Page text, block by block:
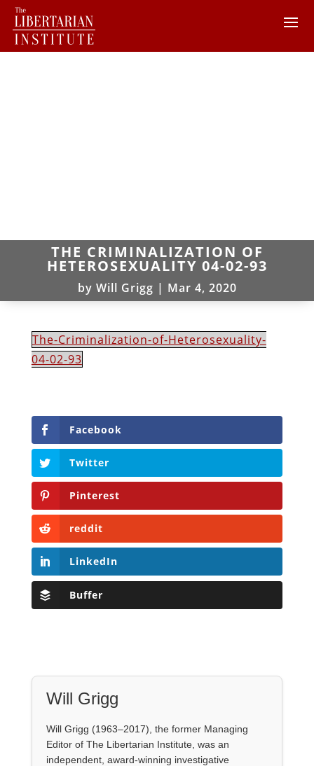
THE CRIMINALIZATION OF
HETEROSEXUALITY 04-02-93
by Will Grigg | Mar 4, 2020
The-Criminalization-of-Heterosexuality-
04-02-93
Facebook
Twitter
Pinterest
reddit
LinkedIn
Buffer
Will Grigg
Will Grigg (1963–2017), the former Managing
Editor of The Libertarian Institute, was an
independent, award-winning investigative